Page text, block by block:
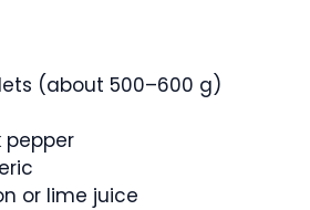
(about 500–600 g)
pepper
or lime juice